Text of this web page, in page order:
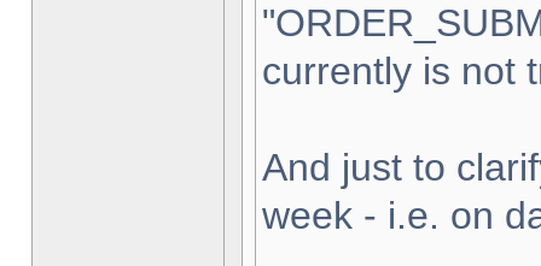
currently is not
And just to
week - i.e. on